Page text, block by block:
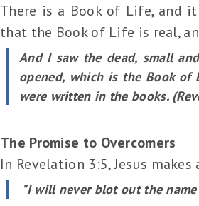
There is a Book of Life, and
that the Book of Life is real,
And I saw the dead, small
opened, which is the Book of
were written in the books.
The Promise to Overcomers
In Revelation 3:5, Jesus
"I will never blot out the